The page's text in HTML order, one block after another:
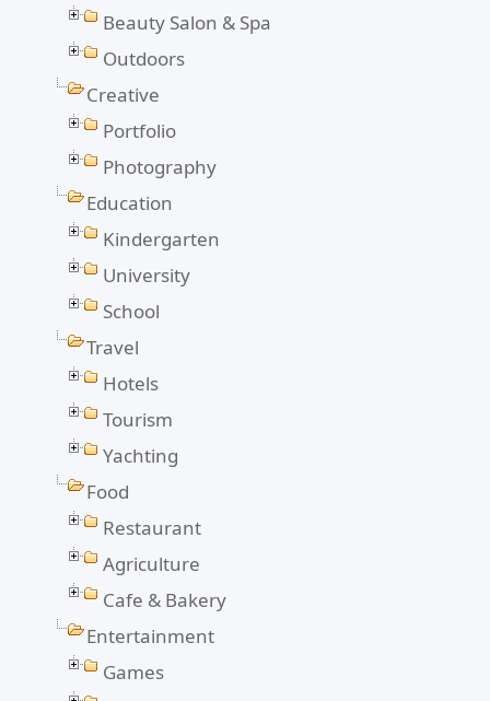
Beauty Salon & Spa
Outdoors
Creative
Portfolio
Photography
Education
Kindergarten
University
School
Travel
Hotels
Tourism
Yachting
Food
Restaurant
Agriculture
Cafe & Bakery
Entertainment
Games